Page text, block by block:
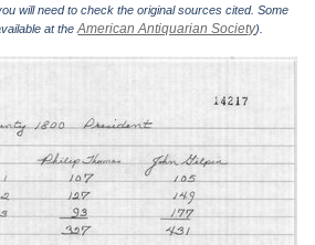
will need to check the original sources cited. Some
at theAmerican Antiquarian Society).